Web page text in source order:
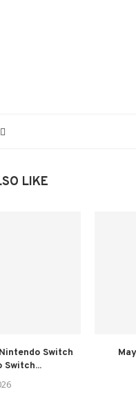
LIKE
Switch
Switch...